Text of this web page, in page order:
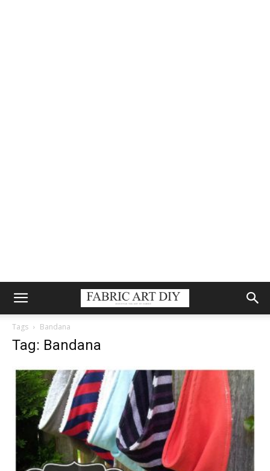
Tags Bandana
Tag: Bandana